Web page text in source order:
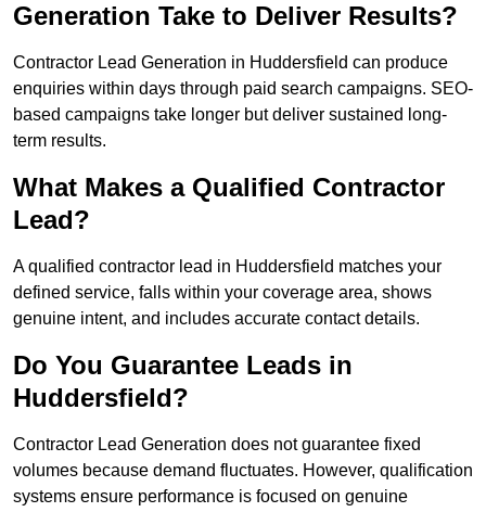
Generation Take to Deliver Results?
Contractor Lead Generation in Huddersfield can produce
enquiries within days through paid search campaigns. SEO-
based campaigns take longer but deliver sustained long-
term results.
What Makes a Qualified Contractor
Lead?
A qualified contractor lead in Huddersfield matches your
defined service, falls within your coverage area, shows
genuine intent, and includes accurate contact details.
Do You Guarantee Leads in
Huddersfield?
Contractor Lead Generation does not guarantee fixed
volumes because demand fluctuates. However, qualification
systems ensure performance is focused on genuine